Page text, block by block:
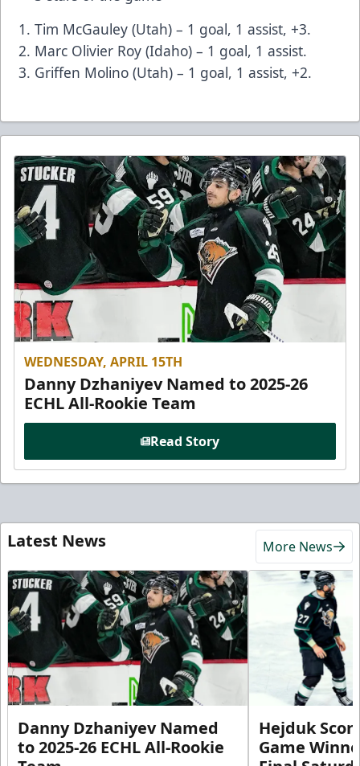
Tim McGauley (Utah) – 1 goal, 1 assist, +3.
Marc Olivier Roy (Idaho) – 1 goal, 1 assist.
Griffen Molino (Utah) – 1 goal, 1 assist, +2.
WEDNESDAY, APRIL 15TH
Danny Dzhaniyev Named to 2025-26
ECHL All-Rookie Team
Read Story
Latest News More News
Danny Dzhaniyev Named
to 2025-26 ECHL All-Rookie
Hejduk
Game